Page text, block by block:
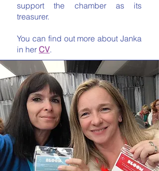
support the chamber as its
treasurer.
You can find out more about Janka
in her CV.